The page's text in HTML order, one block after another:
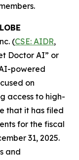
(CSE: AIDR,
Doctor AI” or
powered
on
access to high-
that it has filed
for the fiscal
31, 2025.
and